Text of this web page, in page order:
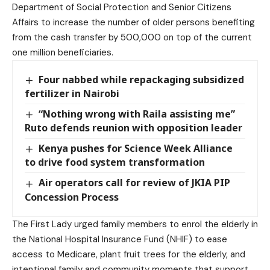
Department of Social Protection and Senior Citizens
Affairs to increase the number of older persons benefiting
from the cash transfer by 500,000 on top of the current
one million beneficiaries.
Four nabbed while repackaging subsidized
fertilizer in Nairobi
“Nothing wrong with Raila assisting me”
Ruto defends reunion with opposition leader
Kenya pushes for Science Week Alliance
to drive food system transformation
Air operators call for review of JKIA PIP
Concession Process
The First Lady urged family members to enrol the elderly in
the National Hospital Insurance Fund (NHIF) to ease
access to Medicare, plant fruit trees for the elderly, and